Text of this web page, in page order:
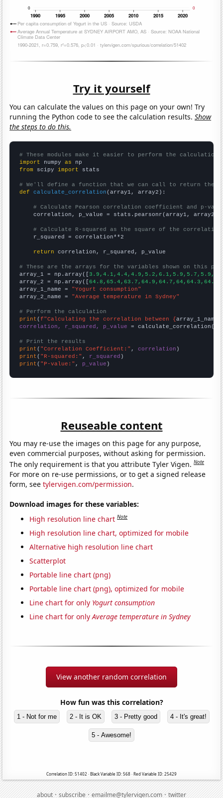
Try it yourself
You can calculate the values on this page on your own! Try
running the Python code to see the calculation results.Show
the steps to do this.
# These modules make it easier to perform the calculation
import numpy as
from scipy import stats
# We'll define a function that we can call to return the
def
calculate_correlation (array1, array2):
# Calculate Pearson correlation coefficient and p-
    correlation, p_value = stats.pearsonr(array1, array2)
# Calculate R-squared as the square of the
    r_squared = correlation**2
return correlation, r_squared, p_value
# These are the arrays for the variables shown on this
array_1 = np.array([
array_2 = np.array([
array_1_name = "Yogurt consumption"
array_2_name = "Average temperature in Sydney"
# Perform the calculation
print (f"Calculating the correlation between {array_1_name
correlation, r_squared, p_value = calculate_correlation(
# Print the results
print ( "Correlation Coefficient:" , correlation
print ( "R-squared:" , r_squared
print ( "P-value:" , p_value )
Reuseable content
You may re-use the images on this page for any purpose,
even commercial purposes, without asking for permission.
The only requirement is that you attribute Tyler Vigen.Note
For more on re-use permissions, or to get a signed release
form, seetylervigen.com/permission.
Download images for these variables:
High resolution line chart Note
High resolution line chart, optimized for mobile
Alternative high resolution line chart
Scatterplot
Portable line chart (png)
Portable line chart (png), optimized for mobile
Line chart for only Yogurt consumption
Line chart for onlyAverage temperature in Sydney
View another random correlation
How fun was this correlation?
1 - Not for me 2 - It is OK 3 - Pretty good 4 - It's great!
5 - Awesome!
Correlation ID: 51402 · Black Variable ID: 568 · Red Variable ID: 25429
about·subscribe·emailme@tylervigen.com·twitter